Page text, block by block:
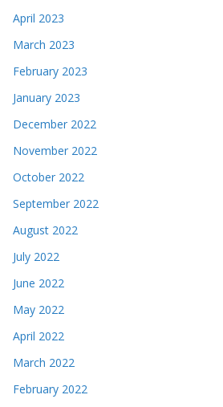
April 2023
March 2023
February 2023
January 2023
December 2022
November 2022
October 2022
September 2022
August 2022
July 2022
June 2022
May 2022
April 2022
March 2022
February 2022